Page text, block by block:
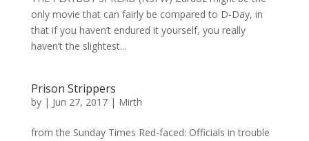
only movie that can fairly be compared to D-Day, in
that if you haven’t endured it yourself, you really
haven’t the slightest...
Prison Strippers
by | Jun 27, 2017| Mirth
from the Sunday Times Red-faced: Officials in trouble